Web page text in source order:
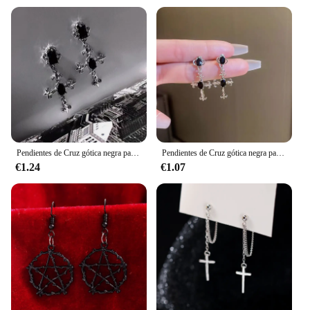
Applicable Environment: Versatile for various
occasions, from casual outings to formal events
Quantity: Sold as sets, offering a coordinated look
Performance and Property: Durable and lightweight
for comfortable wear
Features:
|Wholesale|
**Embrace the Dark Romanticism**
Step into the realm of dark romanticism with our
gothic accesories, designed to captivate and
intrigue. These long pendientes largos are not just
fashion statements; they are a nod to the darker side
of elegance. The high-quality metal alloy ensures
durability, while the gothic-inspired design
resonates with those who appreciate the allure of
the macabre. Whether you're looking to make a bold
statement at a gothic-themed party or simply add a
touch of darkness to your everyday style, these
pendientes are versatile enough to fit any occasion.
Pendientes de Cruz gótica negra para mujer, joyería Punk para Halloween, creatividad, moda, joyería de declaración hermosa, regalos para niña
€1.24
Pendientes de Cruz gótica negra para mujer, joyería Punk para Halloween, creatividad, moda, joyería de declaración hermosa, regalos para niña
€1.07